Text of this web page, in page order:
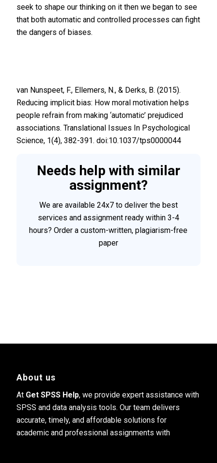
seek to shape our thinking on it then we began to see
that both automatic and controlled processes can fight
the dangers of biases.
van Nunspeet, F., Ellemers, N., & Derks, B. (2015).
Reducing implicit bias: How moral motivation helps
people refrain from making ‘automatic’ prejudiced
associations. Translational Issues In Psychological
Science, 1(4), 382-391. doi:10.1037/tps0000044
Needs help with similar
assignment?
We are available 24x7 to deliver the best
services and assignment ready within 3-4
hours? Order a custom-written, plagiarism-free
paper
About us
At Get SPSS Help, we provide expert assistance with
SPSS and data analysis tools. Our team delivers
accurate, timely, and affordable solutions for
academic and professional assignments with